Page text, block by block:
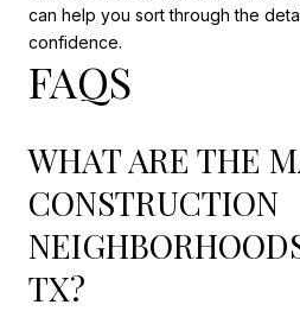
can help you sort through the
confidence.
FAQS
WHAT ARE THE
CONSTRUCTION
TX?